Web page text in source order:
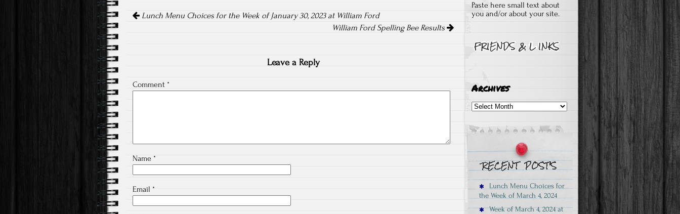
navigation
Lunch Menu Choices for the Week of January 30, 2023 at William Ford
William Ford Spelling Bee Results
Leave a Reply
Comment *
Name *
Email *
Paste here small text about
you and/or about your site.
Archives
Archives
Lunch Menu Choices for
the Week of March 4, 2024
Week of March 4, 2024 at